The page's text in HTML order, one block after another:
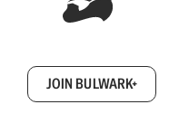
JOIN BULWARK+